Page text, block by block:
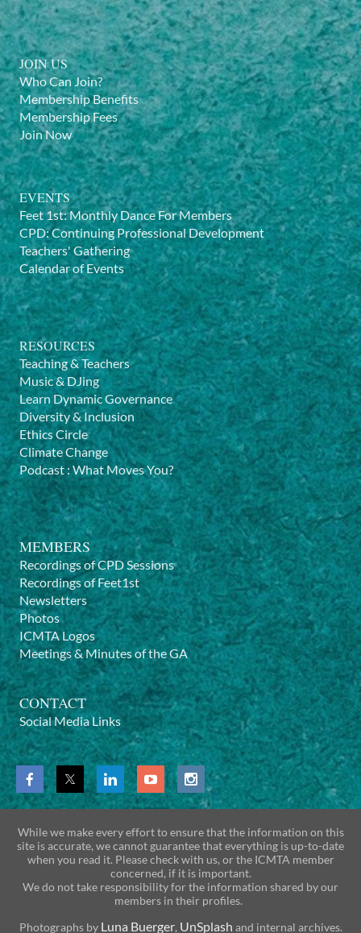
JOIN US
Who Can Join?
Membership Benefits
Membership Fees
Join Now
EVENTS
Feet 1st: Monthly Dance For Members
CPD: Continuing Professional Development
Teachers' Gathering
Calendar of Events
RESOURCES
Teaching & Teachers
Music & DJing
Learn Dynamic Governance
Diversity & Inclusion
Ethics Circle
Climate Change
Podcast: What Moves You?
MEMBERS
Recordings of CPD Sessions
Recordings of Feet1st
Newsletters
Photos
ICMTA Logos
Meetings & Minutes of the GA
CONTACT
Social Media Links
While we make every effort to ensure that the information on this
site is accurate, we cannot guarantee that everything is up-to-date
when you read it. Please check with us, or the ICMTA member
concerned, if it is important.
We do not take responsibility for the information shared by our
members in their profiles.
Photographs by Luna Buerger, UnSplash and internal archives.